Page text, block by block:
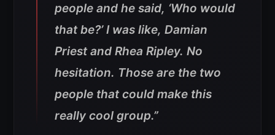
people and he said, ‘Who would
that be?’ I was like, Damian
Priest and Rhea Ripley. No
hesitation. Those are the two
people that could make this
really cool group.”